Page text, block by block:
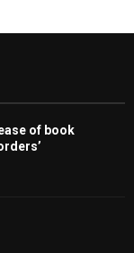
of book